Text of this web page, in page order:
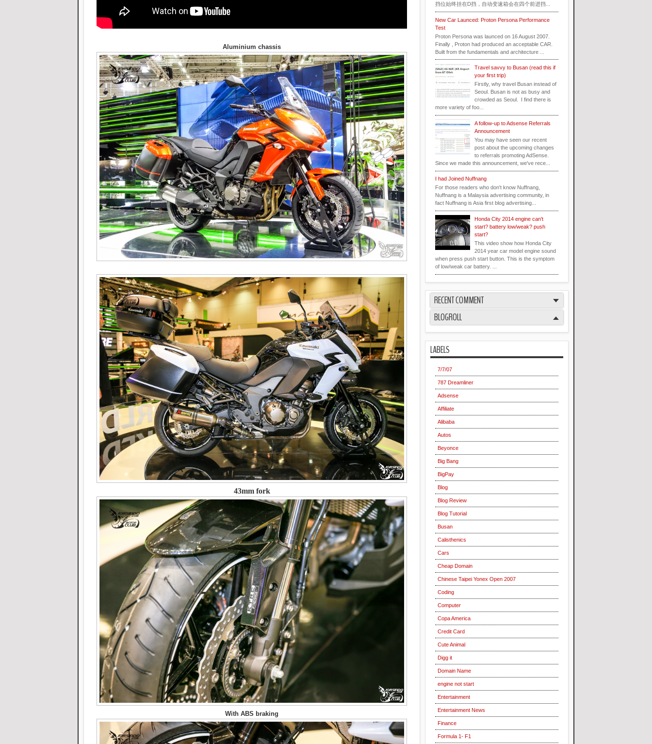
Aluminium chassis
43mm fork
With ABS braking
挡位始终挂在D挡，自动变速箱会在四个前进挡...
New Car Launced: Proton Persona Performance
Test
Proton Persona was launced on 16 August 2007.
Finally , Proton had produced an acceptable CAR.
Built from the fundamentals and architecture ...
Travel savvy to Busan (read this if
your first trip)
Firstly, why travel Busan instead of
Seoul. Busan is not as busy and
crowded as Seoul. I find there is
more variety of foo...
A follow-up to Adsense Referrals
Announcement
You may have seen our recent
post about the upcoming changes
to referrals promoting AdSense.
Since we made this announcement, we've rece...
I had Joined Nuffnang
For those readers who don't know Nuffnang,
Nuffnang is a Malaysia advertising community, in
fact Nuffnang is Asia first blog advertising...
Honda City 2014 engine can't
start? battery low/weak? push
start?
This video show how Honda City
2014 year car model engine sound
when press push start button. This is the symptom
of low/weak car battery. ...
RECENT COMMENT
BLOGROLL
LABELS
7/7/07
787 Dreamliner
Adsense
Affiliate
Alibaba
Autos
Beyonce
Big Bang
BigPay
Blog
Blog Review
Blog Tutorial
Busan
Calisthenics
Cars
Cheap Domain
Chinese Taipei Yonex Open 2007
Coding
Computer
Copa America
Credit Card
Cute Animal
Digg it
Domain Name
engine not start
Entertainment
Entertainment News
Finance
Formula 1- F1